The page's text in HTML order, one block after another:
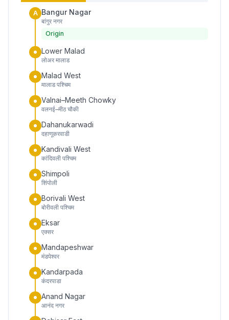
A Bangur Nagar
बांगुर नगर
Origin
Lower Malad
लोअर मालाड
Malad West
मालाड पश्चिम
Valnai–Meeth Chowky
वलनई–मीठ चौकी
Dahanukarwadi
दहाणूकरवाडी
Kandivali West
कांदिवली पश्चिम
Shimpoli
शिंपोली
Borivali West
बोरीवली पश्चिम
Eksar
एक्सर
Mandapeshwar
मंडपेश्वर
Kandarpada
कंदरपाडा
Anand Nagar
आनंद नगर